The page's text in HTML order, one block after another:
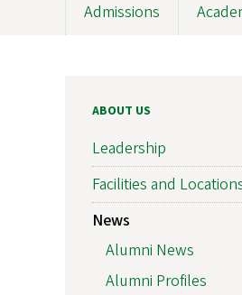
Admissions
ABOUT US
Leadership
Facilities and
News
Alumni News
Alumni Profiles